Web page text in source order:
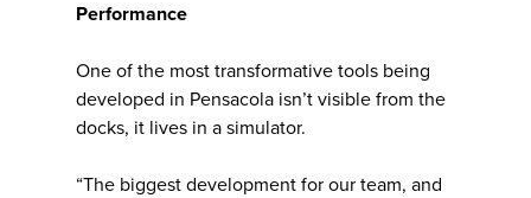
Performance
One of the most transformative tools being
developed in Pensacola isn’t visible from the
docks, it lives in a simulator.
“The biggest development for our team, and